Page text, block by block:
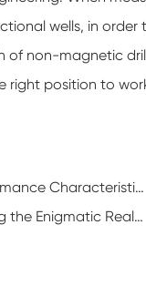
wells, in
of non-magnetic
right position to
What Are the Technical Performance Characteristics of Tubing Pup Joint?
The Art of Precision: Unraveling the Enigmatic Realm of Tubular Perforating Manufacturing